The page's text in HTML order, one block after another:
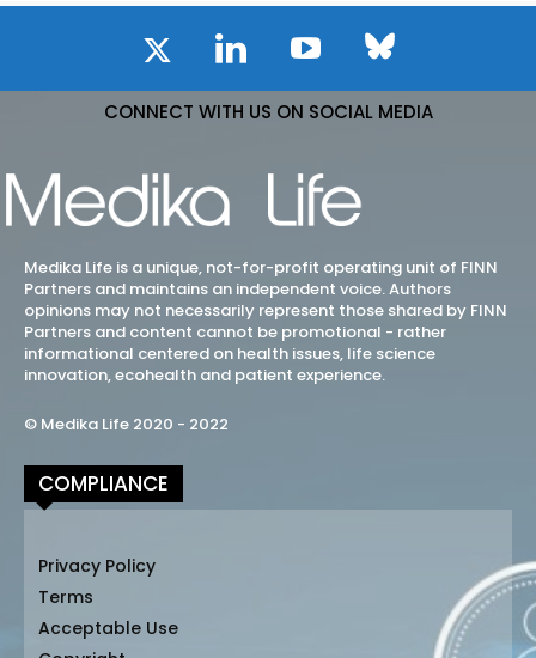
CONNECT WITH US ON SOCIAL MEDIA
Medika Life is a unique, not-for-profit operating unit of FINN
Partners and maintains an independent voice. Authors
opinions may not necessarily represent those shared by FINN
Partners and content cannot be promotional - rather
informational centered on health issues, life science
innovation, ecohealth and patient experience.
© Medika Life 2020 - 2022
COMPLIANCE
Privacy Policy
Terms
Acceptable Use